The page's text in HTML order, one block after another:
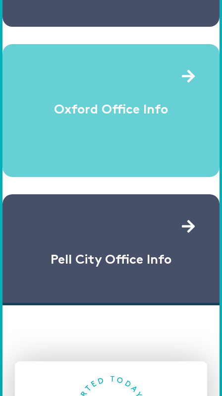
Oxford Office Info
Pell City Office Info